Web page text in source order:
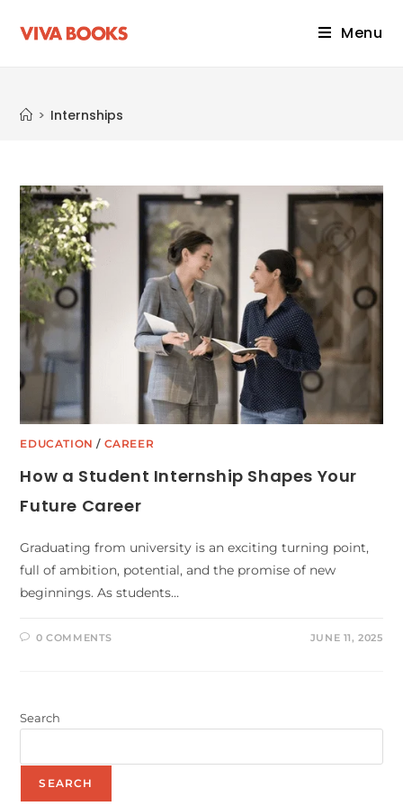
Menu
> Internships
EDUCATION / CAREER
How a Student Internship Shapes Your
Future Career
Graduating from university is an exciting turning point,
full of ambition, potential, and the promise of new
beginnings. As students…
0 COMMENTS JUNE 11, 2025
Search
SEARCH